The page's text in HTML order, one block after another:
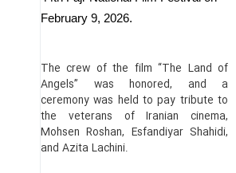
February 9, 2026.
The crew of the film “The Land of
Angels” was honored, and a
ceremony was held to pay tribute to
the veterans of Iranian cinema,
Mohsen Roshan, Esfandiyar Shahidi,
and Azita Lachini.